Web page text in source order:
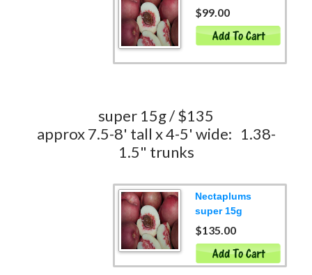
$99.00
super 15g / $135
approx 7.5-8' tall x 4-5' wide: 1.38-
1.5" trunks
Nectaplums
super 15g
$135.00